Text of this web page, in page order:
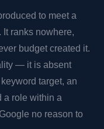
to meet a
ranks nowhere,
budget created it.
— it is absent
target, an
a role within a
no reason to